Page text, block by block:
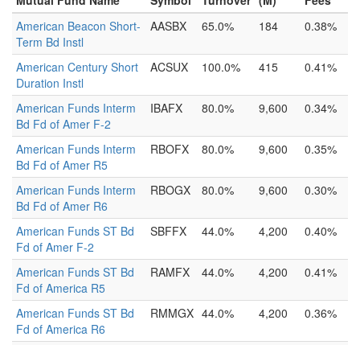
American Beacon Short-
Term Bd Instl
AASBX 65.0% 184 0.38%
American Century Short
Duration Instl
ACSUX 100.0% 415 0.41%
American Funds Interm
Bd Fd of Amer F-2
IBAFX 80.0% 9,600 0.34%
American Funds Interm
Bd Fd of Amer R5
RBOFX 80.0% 9,600 0.35%
American Funds Interm
Bd Fd of Amer R6
RBOGX 80.0% 9,600 0.30%
American Funds ST Bd
Fd of Amer F-2
SBFFX 44.0% 4,200 0.40%
American Funds ST Bd
Fd of America R5
RAMFX 44.0% 4,200 0.41%
American Funds ST Bd
Fd of America R6
RMMGX 44.0% 4,200 0.36%